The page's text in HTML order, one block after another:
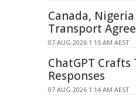
Canada,
Transport
07 AUG 2026 1:15 AM AEST
ChatGPT Crafts
Responses
07 AUG 2026 1:14 AM AEST